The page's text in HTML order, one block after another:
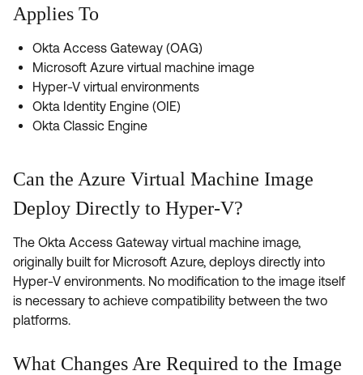
Developer Forum
Developer Blog
Events & Webinars
Okta Ideas ↗
Courses ↗
Labs ↗
Skill Badges ↗
Certifications ↗
Open a Case
Log in
Applies To
Okta Access Gateway (OAG)
Microsoft Azure virtual machine image
Hyper-V virtual environments
Okta Identity Engine (OIE)
Okta Classic Engine
Can the Azure Virtual Machine Image
Deploy Directly to Hyper-V?
The Okta Access Gateway virtual machine image,
originally built for Microsoft Azure, deploys directly into
Hyper-V environments. No modification to the image itself
is necessary to achieve compatibility between the two
platforms.
What Changes Are Required to the Image